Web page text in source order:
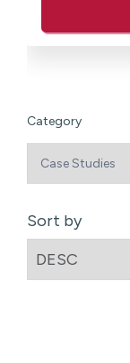
Category
Sort by